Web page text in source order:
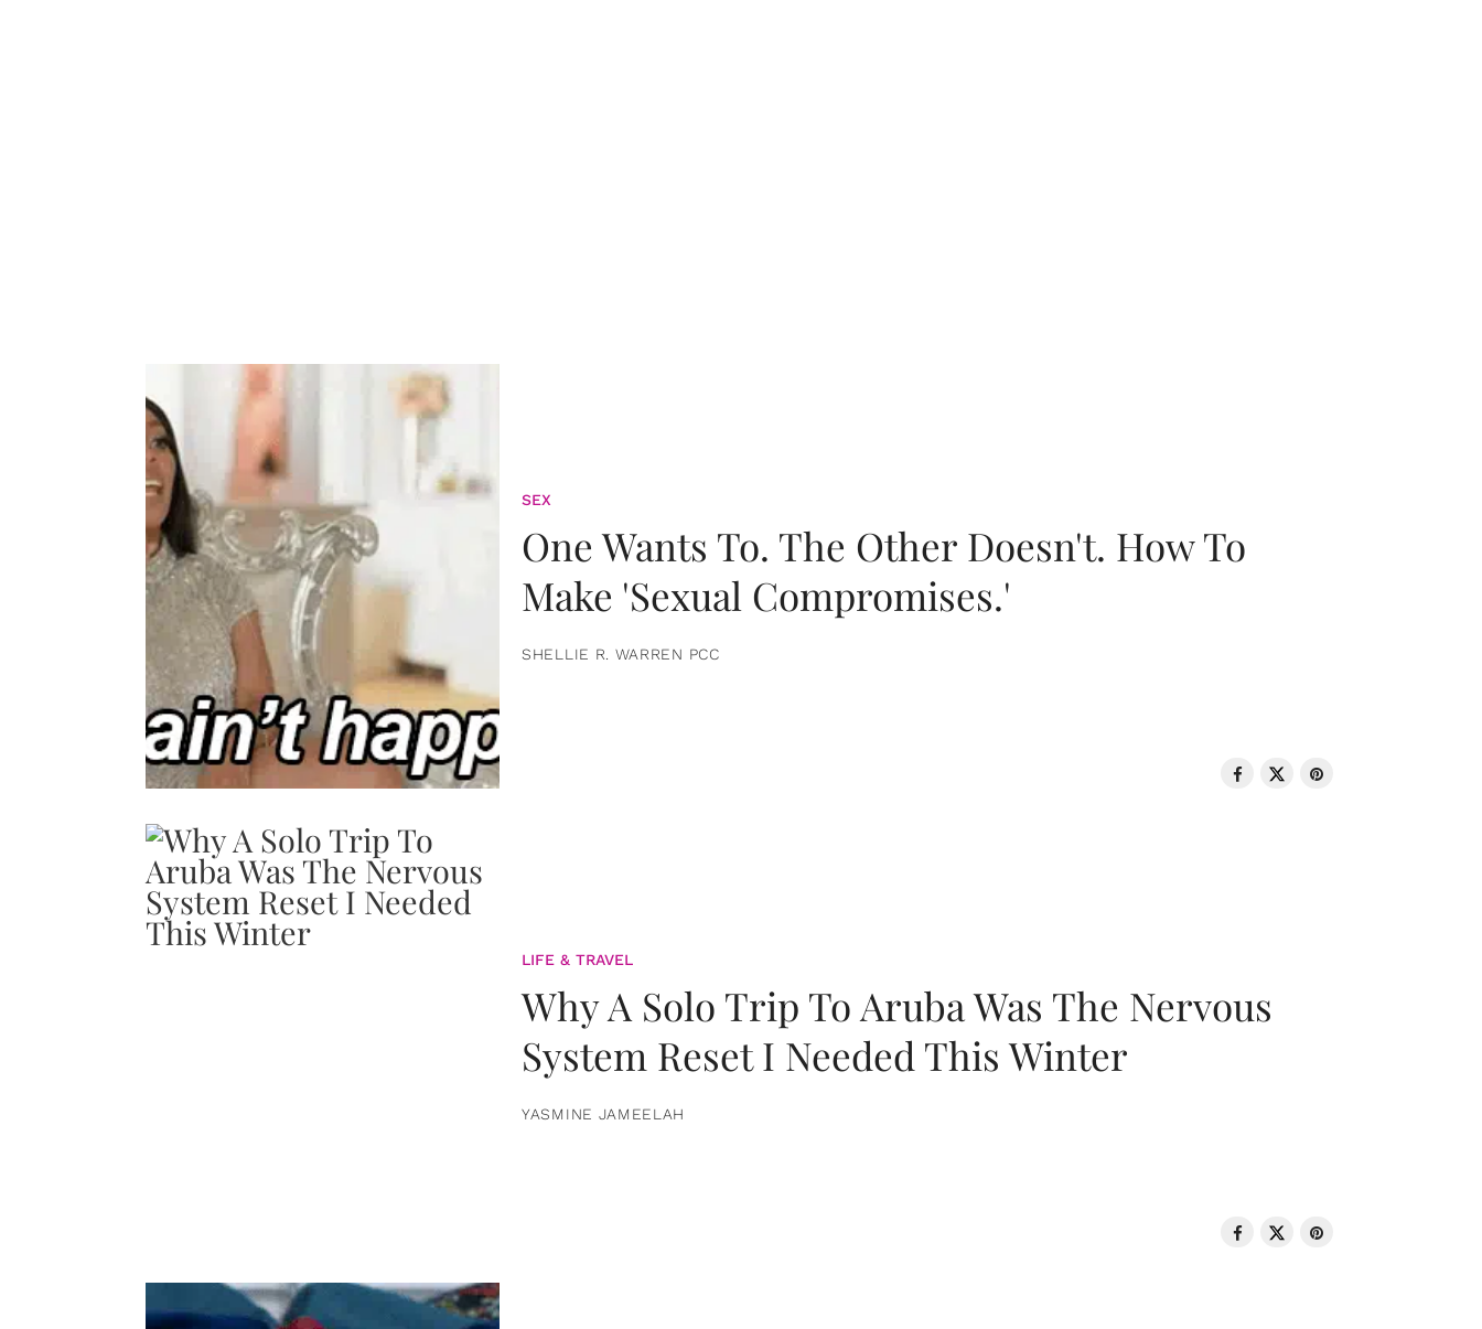
SEX
One Wants To. The Other Doesn't. How To
Make 'Sexual Compromises.'
SHELLIE R. WARREN PCC
LIFE & TRAVEL
Why A Solo Trip To Aruba Was The Nervous
System Reset I Needed This Winter
YASMINE JAMEELAH